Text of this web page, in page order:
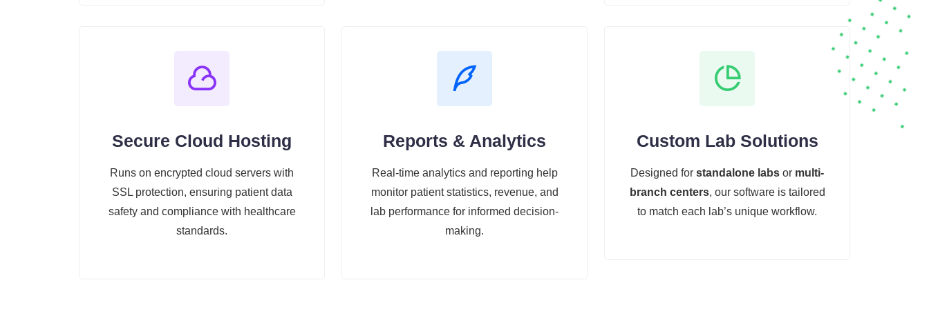
Secure Cloud Hosting
Runs on encrypted cloud servers with
SSL protection, ensuring patient data
safety and compliance with healthcare
standards.
Reports & Analytics
Real-time analytics and reporting help
monitor patient statistics, revenue, and
lab performance for informed decision-
making.
Custom Lab Solutions
Designed for standalone labs or multi-
branch centers, our software is tailored
to match each lab’s unique workflow.